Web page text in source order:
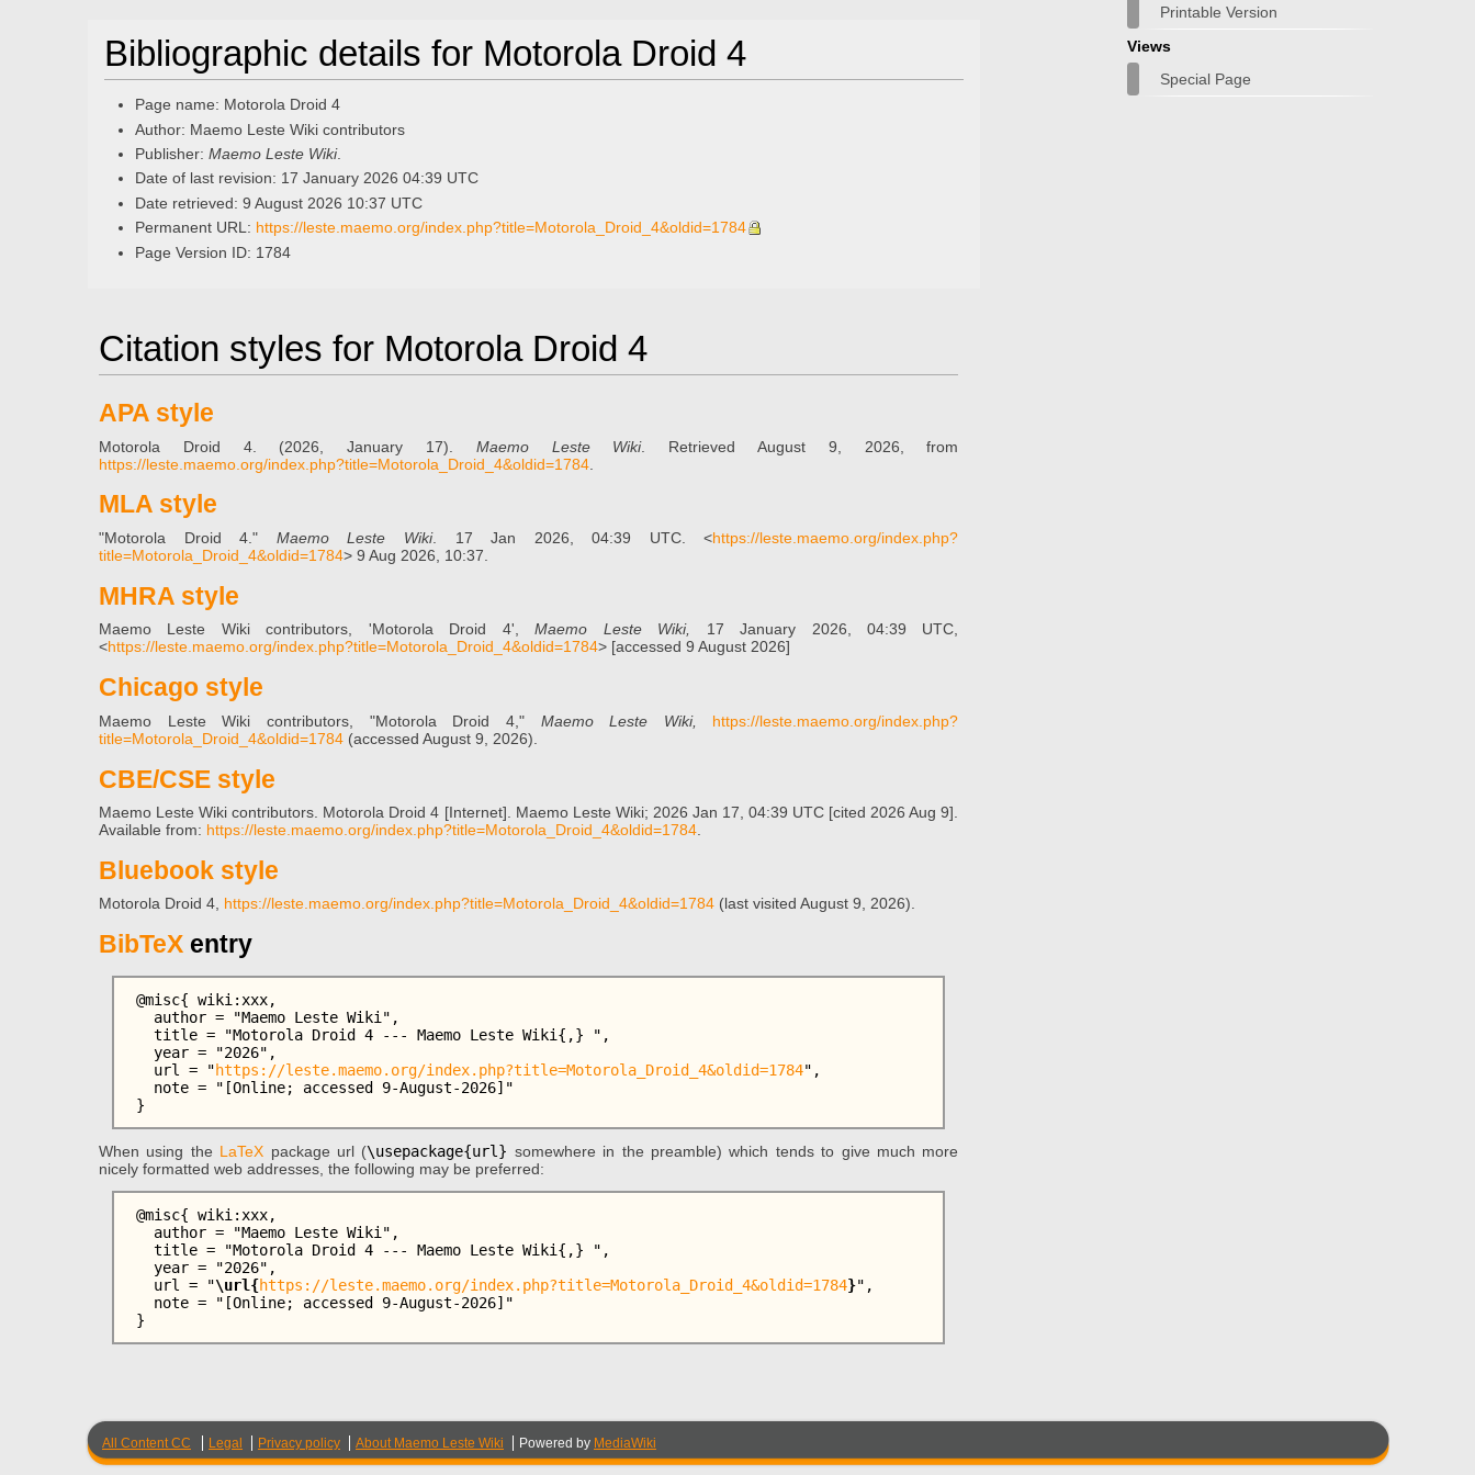
Printable Version
Views
Special Page
Bibliographic details for Motorola Droid 4
Page name: Motorola Droid 4
Author: Maemo Leste Wiki contributors
Publisher: Maemo Leste Wiki.
Date of last revision: 17 January 2026 04:39 UTC
Date retrieved: 9 August 2026 10:37 UTC
Permanent URL: https://leste.maemo.org/index.php?title=Motorola_Droid_4&oldid=1784
Page Version ID: 1784
Citation styles for Motorola Droid 4
APA style
Motorola Droid 4. (2026, January 17). Maemo Leste Wiki. Retrieved August 9, 2026, from
https://leste.maemo.org/index.php?title=Motorola_Droid_4&oldid=1784
MLA style
"Motorola Droid 4." Maemo Leste Wiki. 17 Jan 2026, 04:39 UTC. <https://leste.maemo.org/index.php?
title=Motorola_Droid_4&oldid=1784> 9 Aug 2026, 10:37.
MHRA style
Maemo Leste Wiki contributors, 'Motorola Droid 4',Maemo Leste Wiki, 17 January 2026, 04:39 UTC,
<https://leste.maemo.org/index.php?title=Motorola_Droid_4&oldid=1784> [accessed 9 August 2026]
Chicago style
Maemo Leste Wiki contributors, "Motorola Droid 4," Maemo Leste Wiki,
https://leste.maemo.org/index.php?
title=Motorola_Droid_4&oldid=1784 (accessed August 9, 2026).
CBE/CSE style
Maemo Leste Wiki contributors. Motorola Droid 4 [Internet]. Maemo Leste Wiki; 2026 Jan 17, 04:39 UTC [cited 2026 Aug 9].
Available from: https://leste.maemo.org/index.php?title=Motorola_Droid_4&oldid=1784
Bluebook style
Motorola Droid 4, https://leste.maemo.org/index.php?title=Motorola_Droid_4&oldid=1784 (last visited August 9, 2026).
BibTeX entry
   url = "
https://leste.maemo.org/index.php?title=Motorola_Droid_4&oldid=1784",
When using the LaTeX package url (\usepackage{url} somewhere in the preamble) which tends to give much more
nicely formatted web addresses, the following may be preferred:
   url = "
\url{https://leste.maemo.org/index.php?title=Motorola_Droid_4&oldid=1784}",
All Content CC Legal Privacy policy About Maemo Leste Wiki Powered by MediaWiki